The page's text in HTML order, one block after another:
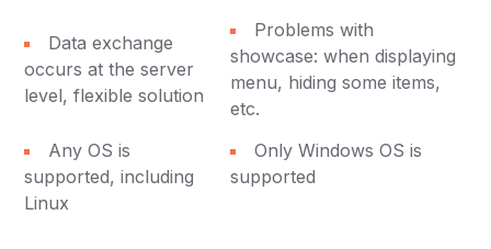
Data exchange
occurs at the server
level, flexible solution
Problems with
showcase: when displaying
menu, hiding some items,
etc.
Any OS is
supported, including
Linux
Only Windows OS is
supported